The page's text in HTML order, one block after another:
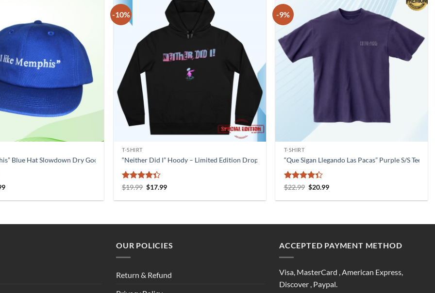
Blue Hat Slowdown Dry Goods
Current
is:
-10%
T-SHIRT
“Neither Did I” Hoody – Limited Edition Drop Jaypierlis Merch Official
Rated
of 5
$19.99 Original
was:
$17.99Current
is:
-9%
T-SHIRT
“Que Sigan Llegando Las Pacas” Purple S/S Tee
Rated
of 5
$22.99 Original
was:
$20.99Current
is:
OUR POLICIES
Return & Refund
ACCEPTED PAYMENT METHOD
Visa, MasterCard , American Express,
Discover , Paypal.